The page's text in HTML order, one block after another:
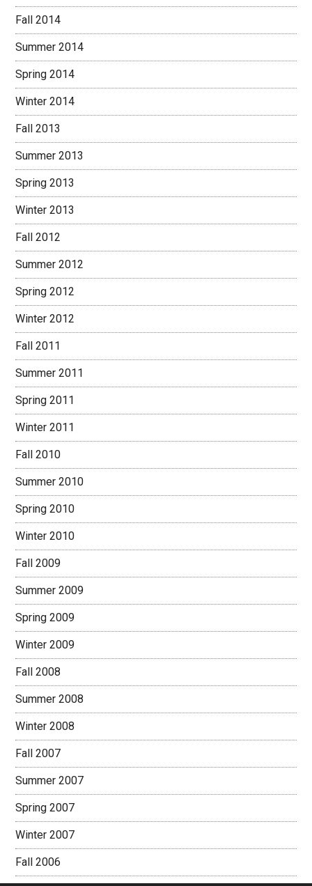
Fall 2014
Summer 2014
Spring 2014
Winter 2014
Fall 2013
Summer 2013
Spring 2013
Winter 2013
Fall 2012
Summer 2012
Spring 2012
Winter 2012
Fall 2011
Summer 2011
Spring 2011
Winter 2011
Fall 2010
Summer 2010
Spring 2010
Winter 2010
Fall 2009
Summer 2009
Spring 2009
Winter 2009
Fall 2008
Summer 2008
Winter 2008
Fall 2007
Summer 2007
Spring 2007
Winter 2007
Fall 2006